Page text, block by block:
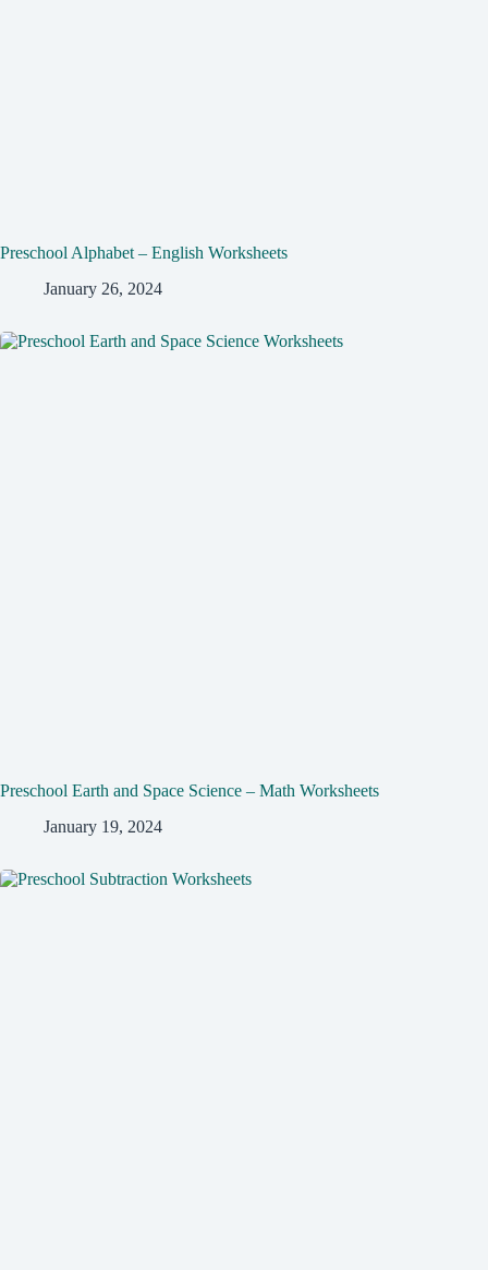
Preschool Alphabet – English Worksheets
January 26, 2024
Preschool Earth and Space Science – Math Worksheets
January 19, 2024